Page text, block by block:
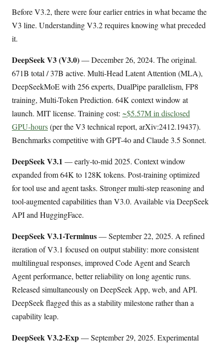
Before V3.2, there were four earlier entries in what became the
V3 line. Understanding V3.2 requires knowing what preceded
it.
DeepSeek V3 (V3.0)— December 26, 2024. The original.
671B total / 37B active. Multi-Head Latent Attention (MLA),
DeepSeekMoE with 256 experts, DualPipe parallelism, FP8
training, Multi-Token Prediction. 64K context window at
launch. MIT license. Training cost: ~$5.57M in disclosed
GPU-hours(per the V3 technical report, arXiv:2412.19437).
Benchmarks competitive with GPT-4o and Claude 3.5 Sonnet.
DeepSeek V3.1 — early-to-mid 2025. Context window
expanded from 64K to 128K tokens. Post-training optimized
for tool use and agent tasks. Stronger multi-step reasoning and
tool-augmented capabilities than V3.0. Available via DeepSeek
API and HuggingFace.
DeepSeek V3.1-Terminus— September 22, 2025. A refined
iteration of V3.1 focused on output stability: more consistent
multilingual responses, improved Code Agent and Search
Agent performance, better reliability on long agentic runs.
Released simultaneously on DeepSeek App, web, and API.
DeepSeek flagged this as a stability milestone rather than a
capability leap.
DeepSeek V3.2-Exp— September 29, 2025. Experimental